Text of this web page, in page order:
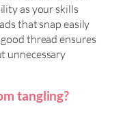
as your skills
that snap easily
thread ensures
unnecessary
tangling?